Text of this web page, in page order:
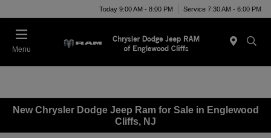
Today 9:00 AM - 8:00 PM Service 7:30 AM - 6:00 PM
Menu
New Chrysler Dodge Jeep Ram for Sale in Englewood
Cliffs, NJ